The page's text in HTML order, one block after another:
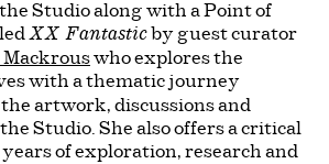
Studio along with a Point of
XX Fantastic by guest curator
Mackrouswho explores the
with a thematic journey
artwork, discussions and
Studio. She also offers a critical
years of exploration, research and